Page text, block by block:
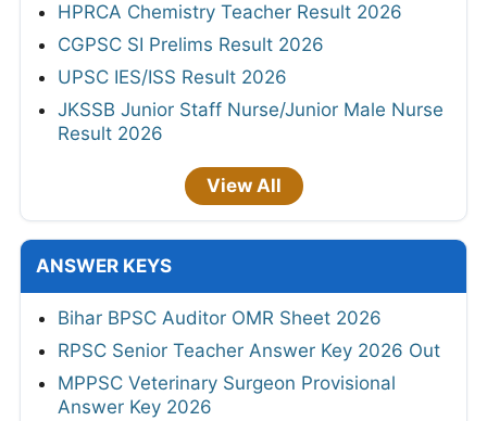
HPRCA Chemistry Teacher Result 2026
CGPSC SI Prelims Result 2026
UPSC IES/ISS Result 2026
JKSSB Junior Staff Nurse/Junior Male Nurse
Result 2026
View All
ANSWER KEYS
Bihar BPSC Auditor OMR Sheet 2026
RPSC Senior Teacher Answer Key 2026 Out
MPPSC Veterinary Surgeon Provisional
Answer Key 2026